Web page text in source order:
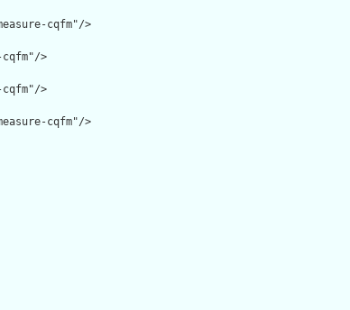
cqfm"/>
>
>
cqfm"/>